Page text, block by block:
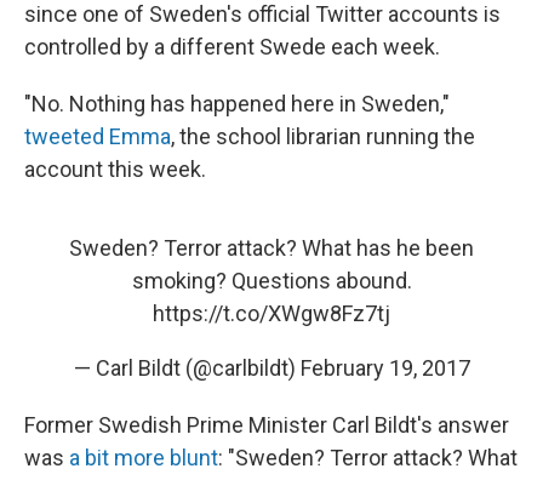
since one of Sweden's official Twitter accounts is
controlled by a different Swede each week.
"No. Nothing has happened here in Sweden,"
tweeted Emma, the school librarian running the
account this week.
Sweden? Terror attack? What has he been
smoking? Questions abound.
https://t.co/XWgw8Fz7tj
— Carl Bildt (@carlbildt) February 19, 2017
Former Swedish Prime Minister Carl Bildt's answer
was a bit more blunt: "Sweden? Terror attack? What